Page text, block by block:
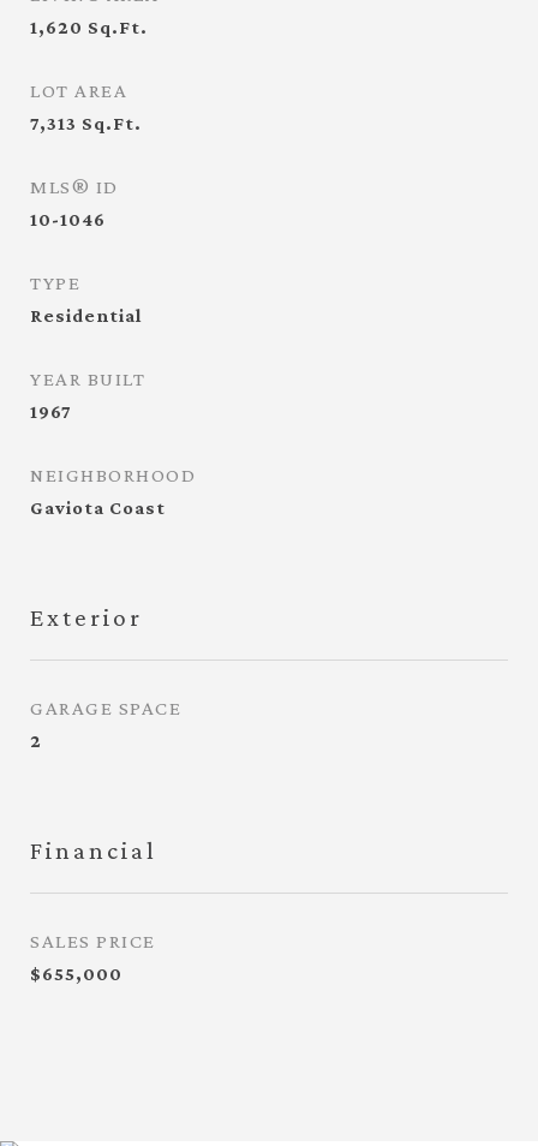
1,620 Sq.Ft.
LOT AREA
7,313 Sq.Ft.
MLS® ID
10-1046
TYPE
Residential
YEAR BUILT
1967
NEIGHBORHOOD
Gaviota Coast
Exterior
GARAGE SPACE
2
Financial
SALES PRICE
$655,000